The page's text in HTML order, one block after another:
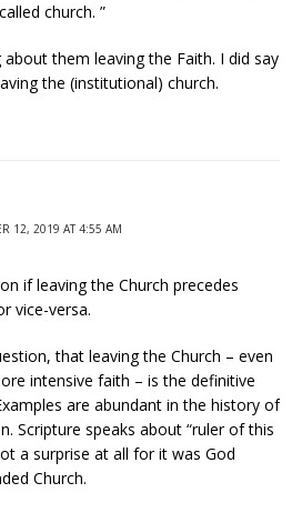
church. ”
about them leaving the Faith. I did say
the (institutional) church.
12, 2019 AT 4:55 AM
if leaving the Church precedes
vice-versa.
that leaving the Church – even
intensive faith – is the definitive
are abundant in the history of
Scripture speaks about “ruler of this
a surprise at all for it was God
Church.